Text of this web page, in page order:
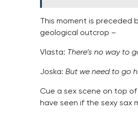
This moment is
geological outcrop –
Vlasta: There’s no way to
Joska: But we need to go
Cue a sex scene on top of
have seen if the sexy sax